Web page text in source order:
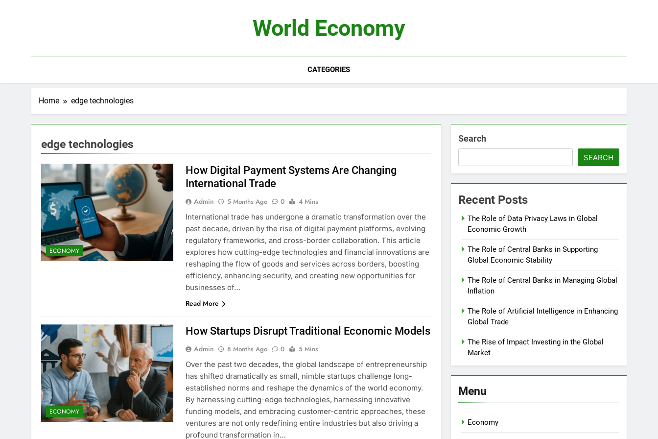
World Economy
CATEGORIES
Home edge technologies
edge technologies
ECONOMY
How Digital Payment Systems Are Changing
International Trade
Admin 5 Months Ago 0
4 Mins
International trade has undergone a dramatic transformation over the
past decade, driven by the rise of digital payment platforms, evolving
regulatory frameworks, and cross-border collaboration. This article
explores how cutting-edge technologies and financial innovations are
reshaping the flow of goods and services across borders, boosting
efficiency, enhancing security, and creating new opportunities for
businesses of…
Read More
ECONOMY
How Startups Disrupt Traditional Economic Models
Admin 8 Months Ago 0
5 Mins
Over the past two decades, the global landscape of entrepreneurship
has shifted dramatically as small, nimble startups challenge long-
established norms and reshape the dynamics of the world economy.
By harnessing cutting-edge technologies, harnessing innovative
funding models, and embracing customer-centric approaches, these
ventures are not only redefining entire industries but also driving a
profound transformation in…
Search
SEARCH
Recent Posts
The Role of Data Privacy Laws in Global
Economic Growth
The Role of Central Banks in Supporting
Global Economic Stability
The Role of Central Banks in Managing Global
Inflation
The Role of Artificial Intelligence in Enhancing
Global Trade
The Rise of Impact Investing in the Global
Market
Menu
Economy